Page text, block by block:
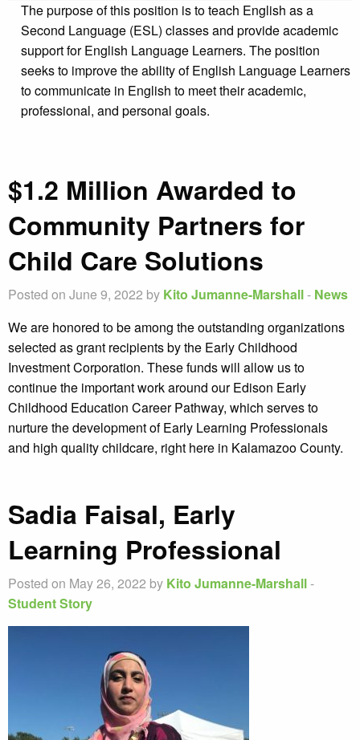
The purpose of this position is to teach English as a
Second Language (ESL) classes and provide academic
support for English Language Learners. The position
seeks to improve the ability of English Language Learners
to communicate in English to meet their academic,
professional, and personal goals.
$1.2 Million Awarded to
Community Partners for
Child Care Solutions
Posted on June 9, 2022 by Kito Jumanne-Marshall- News
We are honored to be among the outstanding organizations
selected as grant recipients by the Early Childhood
Investment Corporation. These funds will allow us to
continue the important work around our Edison Early
Childhood Education Career Pathway, which serves to
nurture the development of Early Learning Professionals
and high quality childcare, right here in Kalamazoo County.
Sadia Faisal, Early
Learning Professional
Posted on May 26, 2022 by Kito Jumanne-Marshall-
Student Story